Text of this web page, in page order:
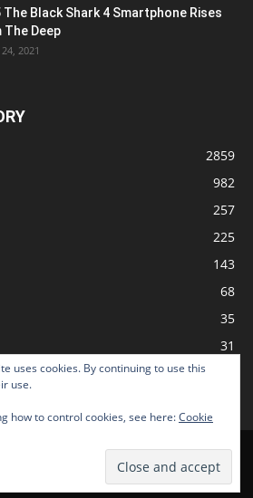
uses cookies. By continuing to use this
use.
how to control cookies, see here:Cookie
The Black Shark 4 Smartphone Rises
The Deep
2021
2859
982
257
225
143
68
35
31
Advertise Submit News
TechNewsGadget Inc.